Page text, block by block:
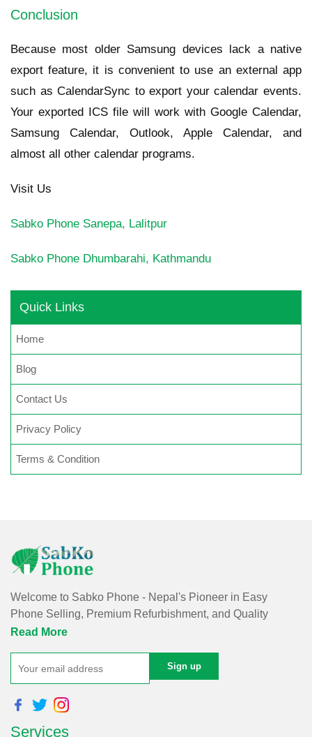
Conclusion
Because most older Samsung devices lack a native
export feature, it is convenient to use an external app
such as CalendarSync to export your calendar events.
Your exported ICS file will work with Google Calendar,
Samsung Calendar, Outlook, Apple Calendar, and
almost all other calendar programs.
Visit Us
Sabko Phone Sanepa, Lalitpur
Sabko Phone Dhumbarahi, Kathmandu
Quick Links
Home
Blog
Contact Us
Privacy Policy
Terms & Condition
Welcome to Sabko Phone - Nepal's Pioneer in Easy
Phone Selling, Premium Refurbishment, and Quality
Repairs!
At Sabko Phone, we've reimagined phone selling, making
it easy and convenient for you. Our skilled team refurbishes
purchased phones, ensuring premium quality with a
comprehensive warranty - all at an affordable price. Rest
assured, we utilize internationally certified software for data
Read More
Services